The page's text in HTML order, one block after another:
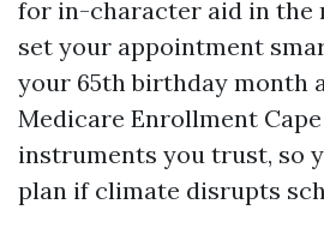
for in-character aid in the
set your appointment
your 65th birthday month
Medicare Enrollment
instruments you trust, so
plan if climate disrupts